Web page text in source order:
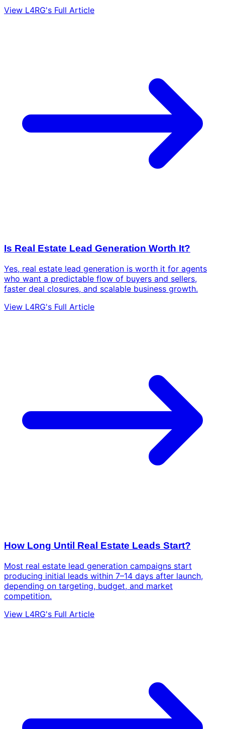
View L4RG's Full Article
Is Real Estate Lead Generation Worth It?
Yes, real estate lead generation is worth it for agents
who want a predictable flow of buyers and sellers,
faster deal closures, and scalable business growth.
View L4RG's Full Article
How Long Until Real Estate Leads Start?
Most real estate lead generation campaigns start
producing initial leads within 7–14 days after launch,
depending on targeting, budget, and market
competition.
View L4RG's Full Article